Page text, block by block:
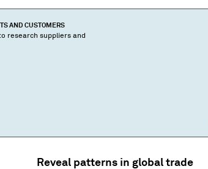
AND CUSTOMERS
research suppliers and
Reveal patterns in global trade